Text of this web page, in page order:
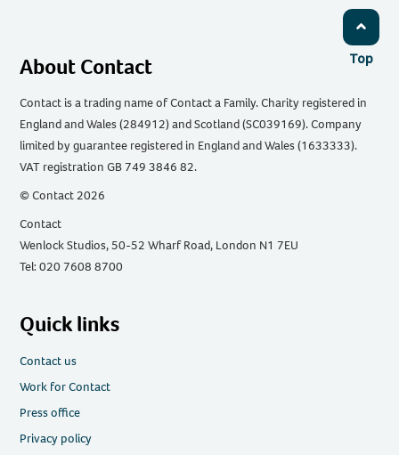
Top
About Contact
Contact is a trading name of Contact a Family. Charity registered in
England and Wales (284912) and Scotland (SC039169). Company
limited by guarantee registered in England and Wales (1633333).
VAT registration GB 749 3846 82.
© Contact 2026
Contact
Wenlock Studios, 50-52 Wharf Road, London N1 7EU
Tel: 020 7608 8700
Quick links
Contact us
Work for Contact
Press office
Privacy policy